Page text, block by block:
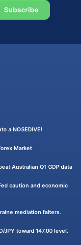
Subscribe
a NOSEDIVE!
Market
Australian Q1 GDP data
caution and economic
mediation falters.
JPY toward 147.00 level.